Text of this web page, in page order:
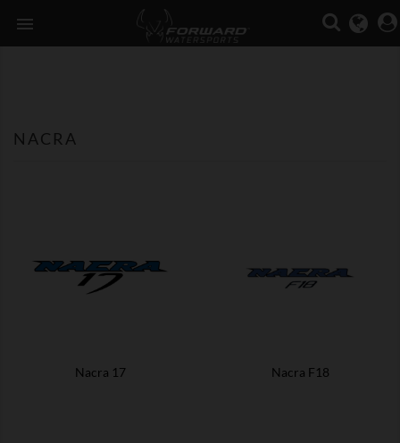

NACRA
Nacra 17 Nacra F18